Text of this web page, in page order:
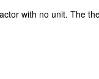
with no unit. The